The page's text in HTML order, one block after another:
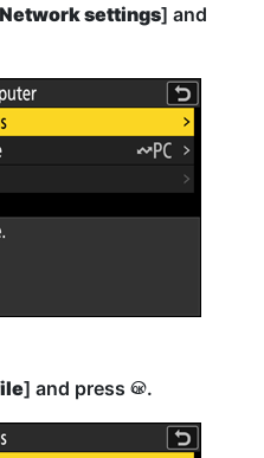
Network settings] and
] and press J.